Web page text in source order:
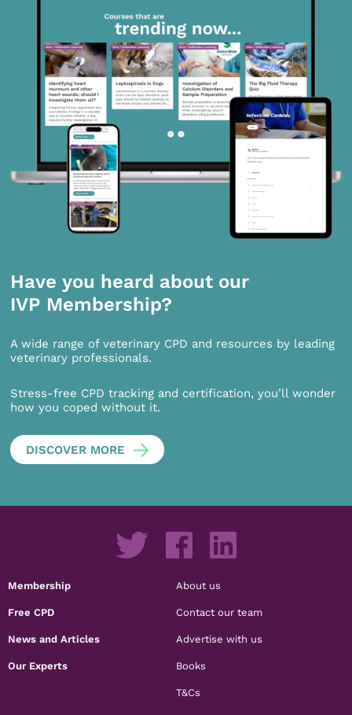
Have you heard about our
IVP Membership?
A wide range of veterinary CPD and resources by leading
veterinary professionals.
Stress-free CPD tracking and certification, you’ll wonder
how you coped without it.
DISCOVER MORE
Membership
Free CPD
News and Articles
Our Experts
About us
Contact our team
Advertise with us
Books
T&Cs